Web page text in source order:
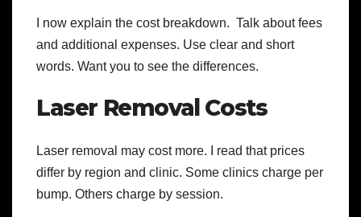
I now explain the cost breakdown. Talk about fees
and additional expenses. Use clear and short
words. Want you to see the differences.
Laser Removal Costs
Laser removal may cost more. I read that prices
differ by region and clinic. Some clinics charge per
bump. Others charge by session.